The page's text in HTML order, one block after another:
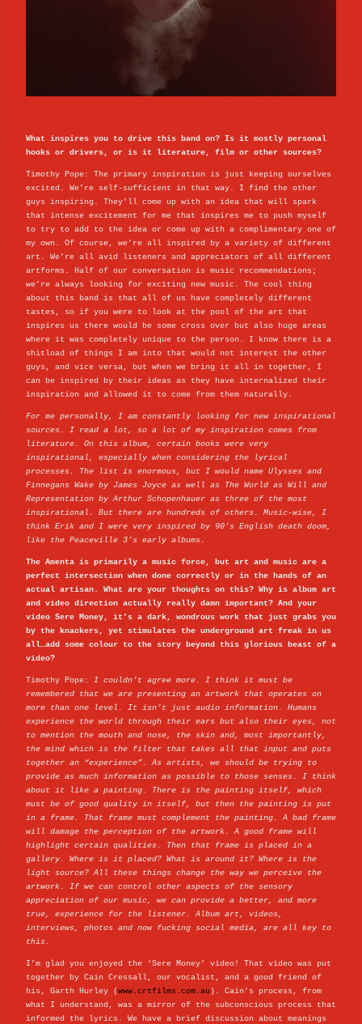
What inspires you to drive this band on? Is it mostly personal
hooks or drivers, or is it literature, film or other sources?
Timothy Pope: The primary inspiration is just keeping ourselves
excited. We’re self-sufficient in that way. I find the other
guys inspiring. They’ll come up with an idea that will spark
that intense excitement for me that inspires me to push myself
to try to add to the idea or come up with a complimentary one of
my own. Of course, we’re all inspired by a variety of different
art. We’re all avid listeners and appreciators of all different
artforms. Half of our conversation is music recommendations;
we’re always looking for exciting new music. The cool thing
about this band is that all of us have completely different
tastes, so if you were to look at the pool of the art that
inspires us there would be some cross over but also huge areas
where it was completely unique to the person. I know there is a
shitload of things I am into that would not interest the other
guys, and vice versa, but when we bring it all in together, I
can be inspired by their ideas as they have internalized their
inspiration and allowed it to come from them naturally.
For me personally, I am constantly looking for new inspirational
sources. I read a lot, so a lot of my inspiration comes from
literature. On this album, certain books were very
inspirational, especially when considering the lyrical
processes. The list is enormous, but I would name Ulysses and
Finnegans Wake by James Joyce as well as The World as Will and
Representation by Arthur Schopenhauer as three of the most
inspirational. But there are hundreds of others. Music-wise, I
think Erik and I were very inspired by 90’s English death doom,
like the Peaceville 3’s early albums.
The Amenta is primarily a music force, but art and music are a
perfect intersection when done correctly or in the hands of an
actual artisan. What are your thoughts on this? Why is album art
and video direction actually really damn important? And your
video Sere Money, it’s a dark, wondrous work that just grabs you
by the knackers, yet stimulates the underground art freak in us
all…add some colour to the story beyond this glorious beast of a
video?
Timothy Pope: I couldn’t agree more. I think it must be
remembered that we are presenting an artwork that operates on
more than one level. It isn’t just audio information. Humans
experience the world through their ears but also their eyes, not
to mention the mouth and nose, the skin and, most importantly,
the mind which is the filter that takes all that input and puts
together an “experience”. As artists, we should be trying to
provide as much information as possible to those senses. I think
about it like a painting. There is the painting itself, which
must be of good quality in itself, but then the painting is put
in a frame. That frame must complement the painting. A bad frame
will damage the perception of the artwork. A good frame will
highlight certain qualities. Then that frame is placed in a
gallery. Where is it placed? What is around it? Where is the
light source? All these things change the way we perceive the
artwork. If we can control other aspects of the sensory
appreciation of our music, we can provide a better, and more
true, experience for the listener. Album art, videos,
interviews, photos and now fucking social media, are all key to
this.
I’m glad you enjoyed the ‘Sere Money’ video! That video was put
together by Cain Cressall, our vocalist, and a good friend of
his, Garth Hurley (www.crtfilms.com.au). Cain’s process, from
what I understand, was a mirror of the subconscious process that
informed the lyrics. We have a brief discussion about meanings